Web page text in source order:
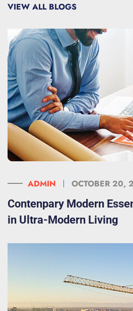
VIEW ALL BLOGS
ADMIN OCTOBER 20,
Contenpary Modern
in Ultra-Modern Living